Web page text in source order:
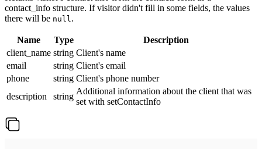
contact_info structure. If visitor didn't fill in some fields, the values
there will be null.
Name Type
Description
client_name string Client's name
email
string Client's email
phone
string Client's phone number
description
string
Additional information about the client that was
set with setContactInfo